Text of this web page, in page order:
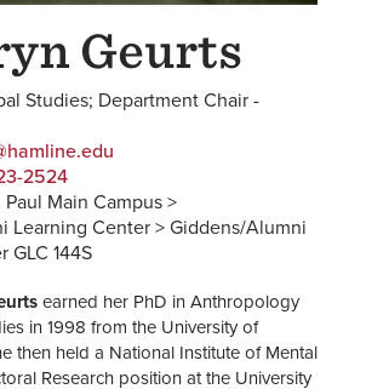
Geurts
Studies; Department Chair -
2524
Paul Main Campus >
Learning Center > Giddens/Alumni
GLC 144S
earned her PhD in Anthropology
in 1998 from the University of
then held a National Institute of Mental
Research position at the University